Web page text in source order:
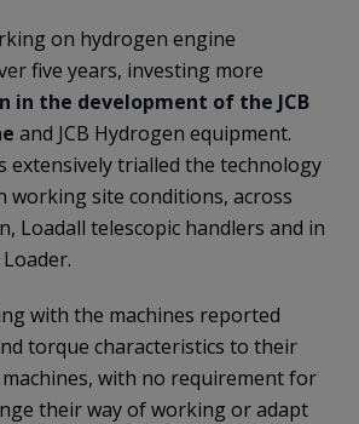
on hydrogen engine
five years, investing more
in the development of the JCB
and JCB Hydrogen equipment.
extensively trialled the technology
working site conditions, across
Loadall telescopic handlers and in
with the machines reported
torque characteristics to their
with no requirement for
their way of working or adapt